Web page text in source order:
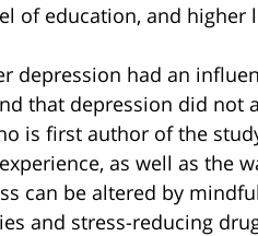
of education, and higher
depression had an
that depression did not
is first author of the
as well as the
can be altered by
and stress-reducing